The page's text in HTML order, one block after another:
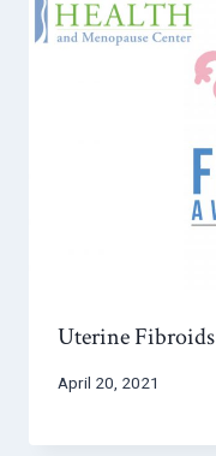
Uterine Fibroids
April 20, 2021